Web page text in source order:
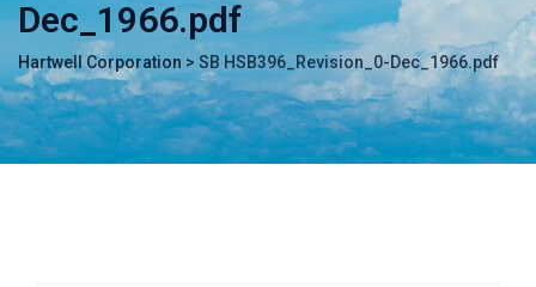
Dec_1966.pdf
Hartwell Corporation > SB HSB396_Revision_0-Dec_1966.pdf